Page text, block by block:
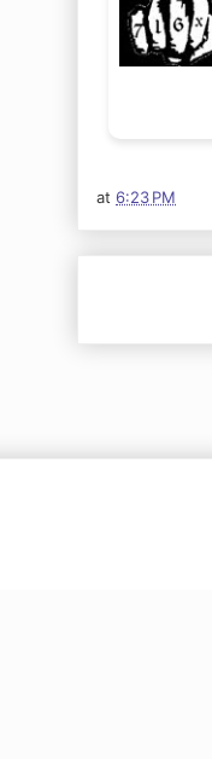
at 6:23 PM